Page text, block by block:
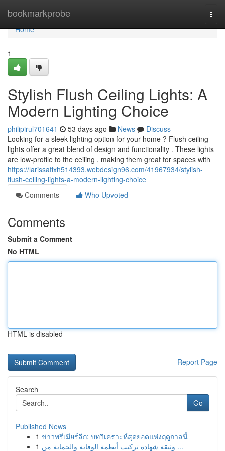
bookmarkprobe
Home
Home
1
Stylish Flush Ceiling Lights: A
Modern Lighting Choice
philipirul701641 53 days ago News
Discuss
Looking for a sleek lighting option for your home ? Flush ceiling
lights offer a great blend of design and functionality . These lights
are low-profile to the ceiling , making them great for spaces with
https://larissaflxh514393.webdesign96.com/41967934/stylish-
flush-ceiling-lights-a-modern-lighting-choice
Comments
Who Upvoted
Comments
Submit a Comment
No HTML
HTML is disabled
Report Page
Search
Go
Published News
1 ข่าวพรีเมียร์ลีก: บทวิเคราะห์สุดยอดแห่งฤดูกาลนี้
1
وثيقة شهادة تركيب أنظمة الوقاية والحماية من ...